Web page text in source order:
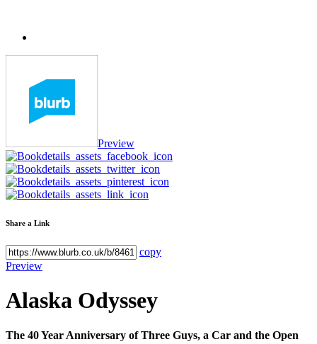
Preview
Share a Link
copy
Preview
Alaska Odyssey
The 40 Year Anniversary of Three Guys, a Car and the Open